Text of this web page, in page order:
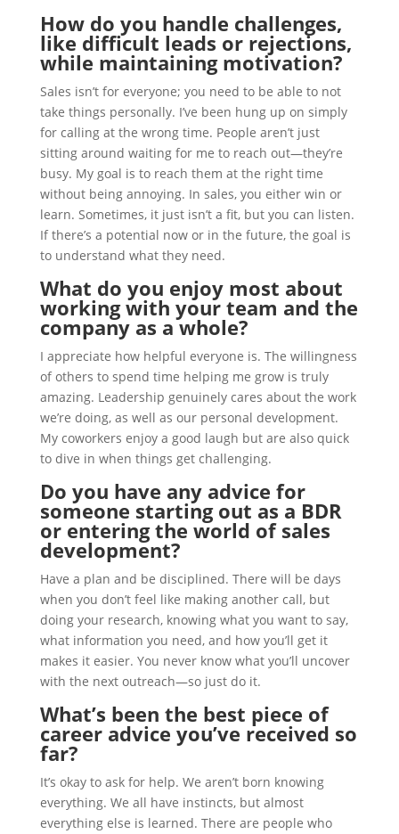
How do you handle challenges,
like difficult leads or rejections,
while maintaining motivation?
Sales isn’t for everyone; you need to be able to not
take things personally. I’ve been hung up on simply
for calling at the wrong time. People aren’t just
sitting around waiting for me to reach out—they’re
busy. My goal is to reach them at the right time
without being annoying. In sales, you either win or
learn. Sometimes, it just isn’t a fit, but you can listen.
If there’s a potential now or in the future, the goal is
to understand what they need.
What do you enjoy most about
working with your team and the
company as a whole?
I appreciate how helpful everyone is. The willingness
of others to spend time helping me grow is truly
amazing. Leadership genuinely cares about the work
we’re doing, as well as our personal development.
My coworkers enjoy a good laugh but are also quick
to dive in when things get challenging.
Do you have any advice for
someone starting out as a BDR
or entering the world of sales
development?
Have a plan and be disciplined. There will be days
when you don’t feel like making another call, but
doing your research, knowing what you want to say,
what information you need, and how you’ll get it
makes it easier. You never know what you’ll uncover
with the next outreach—so just do it.
What’s been the best piece of
career advice you’ve received so
far?
It’s okay to ask for help. We aren’t born knowing
everything. We all have instincts, but almost
everything else is learned. There are people who